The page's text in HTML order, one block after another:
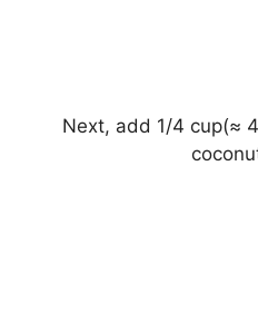
Next, add 1/4 cup(≈